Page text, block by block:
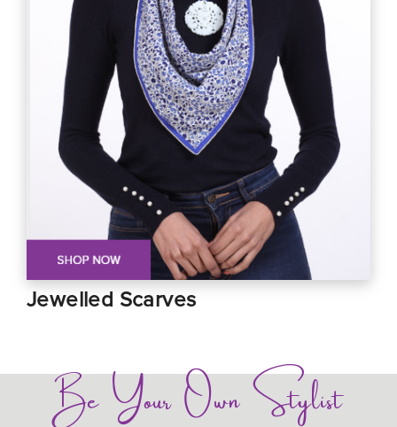
Jewelled Scarves
Be Your Own Stylist